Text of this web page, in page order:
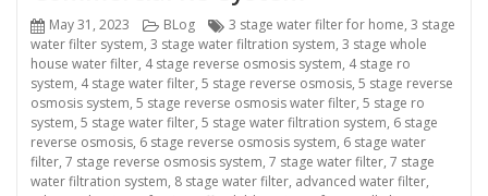
Posted
on
May 31, 2023 Categories
BLog Tags
3 stage water filter for home, 3 stage
water filter system, 3 stage water filtration system, 3 stage whole
house water filter, 4 stage reverse osmosis system, 4 stage ro
system, 4 stage water filter, 5 stage reverse osmosis, 5 stage reverse
osmosis system, 5 stage reverse osmosis water filter, 5 stage ro
system, 5 stage water filter, 5 stage water filtration system, 6 stage
reverse osmosis, 6 stage reverse osmosis system, 6 stage water
filter, 7 stage reverse osmosis system, 7 stage water filter, 7 stage
water filtration system, 8 stage water filter, advanced water filter,